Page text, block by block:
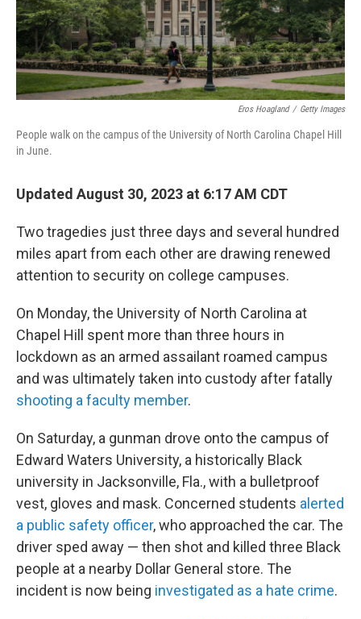
Eros Hoagland / Getty Images
People walk on the campus of the University of North Carolina Chapel Hill
in June.
Updated August 30, 2023 at 6:17 AM CDT
Two tragedies just three days and several hundred
miles apart from each other are drawing renewed
attention to security on college campuses.
On Monday, the University of North Carolina at
Chapel Hill spent more than three hours in
lockdown as an armed assailant roamed campus
and was ultimately taken into custody after fatally
shooting a faculty member.
On Saturday, a gunman drove onto the campus of
Edward Waters University, a historically Black
university in Jacksonville, Fla., with a bulletproof
vest, gloves and mask. Concerned students alerted
a public safety officer, who approached the car. The
driver sped away — then shot and killed three Black
people at a nearby Dollar General store. The
incident is now being investigated as a hate crime.